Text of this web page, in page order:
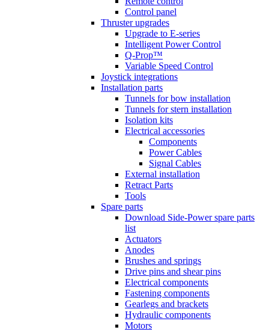
Control panel
Thruster upgrades
Upgrade to E-series
Intelligent Power Control
Q-Prop™
Variable Speed Control
Joystick integrations
Installation parts
Tunnels for bow installation
Tunnels for stern installation
Isolation kits
Electrical accessories
Components
Power Cables
Signal Cables
External installation
Retract Parts
Tools
Spare parts
Download Side-Power spare parts
list
Actuators
Anodes
Brushes and springs
Drive pins and shear pins
Electrical components
Fastening components
Gearlegs and brackets
Hydraulic components
Motors